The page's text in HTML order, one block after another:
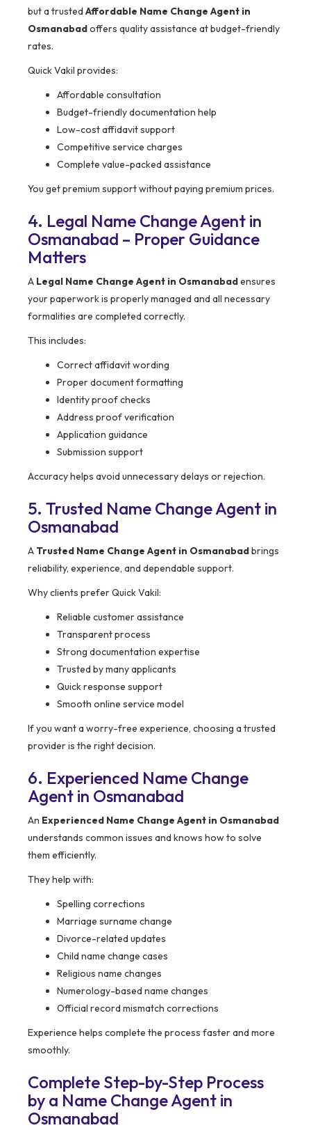
but a trusted Affordable Name Change Agent in
Osmanabadoffers quality assistance at budget-friendly
rates.
Quick Vakil provides:
Affordable consultation
Budget-friendly documentation help
Low-cost affidavit support
Competitive service charges
Complete value-packed assistance
You get premium support without paying premium prices.
4. Legal Name Change Agent in
Osmanabad – Proper Guidance
Matters
A Legal Name Change Agent in Osmanabadensures
your paperwork is properly managed and all necessary
formalities are completed correctly.
This includes:
Correct affidavit wording
Proper document formatting
Identity proof checks
Address proof verification
Application guidance
Submission support
Accuracy helps avoid unnecessary delays or rejection.
5. Trusted Name Change Agent in
Osmanabad
A Trusted Name Change Agent in Osmanabadbrings
reliability, experience, and dependable support.
Why clients prefer Quick Vakil:
Reliable customer assistance
Transparent process
Strong documentation expertise
Trusted by many applicants
Quick response support
Smooth online service model
If you want a worry-free experience, choosing a trusted
provider is the right decision.
6. Experienced Name Change
Agent in Osmanabad
An Experienced Name Change Agent in Osmanabad
understands common issues and knows how to solve
them efficiently.
They help with:
Spelling corrections
Marriage surname change
Divorce-related updates
Child name change cases
Religious name changes
Numerology-based name changes
Official record mismatch corrections
Experience helps complete the process faster and more
smoothly.
Complete Step-by-Step Process
by a Name Change Agent in
Osmanabad